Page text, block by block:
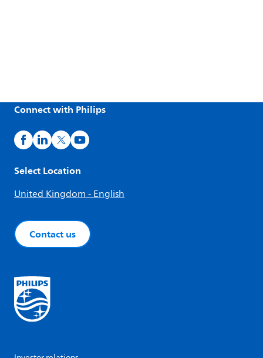
Connect with Philips
Select Location
United Kingdom - English
Contact us